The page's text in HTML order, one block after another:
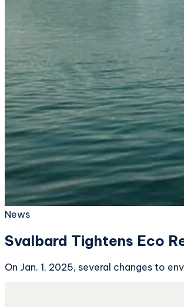
News
Svalbard Tightens Eco
On Jan. 1, 2025, several changes to